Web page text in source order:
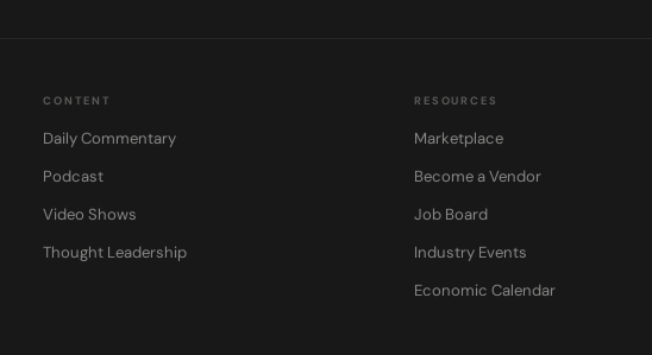
CONTENT
Daily Commentary
Podcast
Video Shows
Thought Leadership
RESOURCES
Marketplace
Become a Vendor
Job Board
Industry Events
Economic Calendar